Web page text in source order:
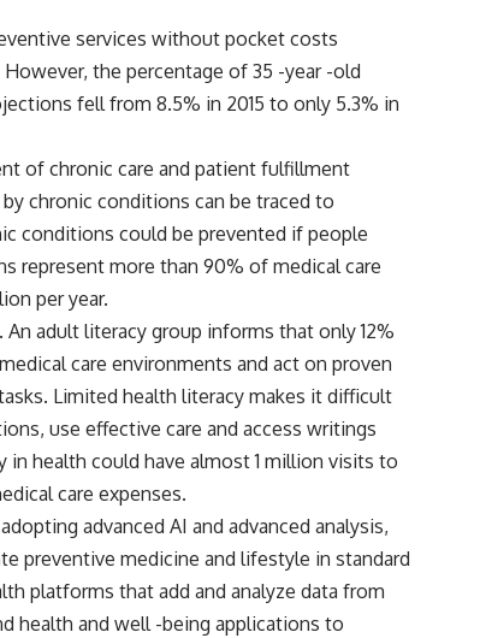
services without pocket costs
the percentage of 35 -year -old
fell from 8.5% in 2015 to only 5.3% in
of chronic care and patient fulfillment
chronic conditions can be traced to
conditions could be prevented if people
represent more than 90% of medical care
per year.
adult literacy group informs that only 12%
care environments and act on proven
Limited health literacy makes it difficult
use effective care and access writings
in health could have almost 1 million visits to
care expenses.
advanced AI and advanced analysis,
preventive medicine and lifestyle in standard
platforms that add and analyze data from
health and well -being applications to